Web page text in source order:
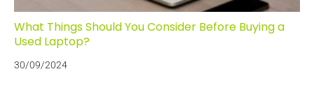
What Things Should You Consider Before Buying a
Used Laptop?
30/09/2024